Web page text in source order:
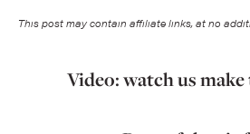
This post may contain affiliate links, at no
Video: watch us